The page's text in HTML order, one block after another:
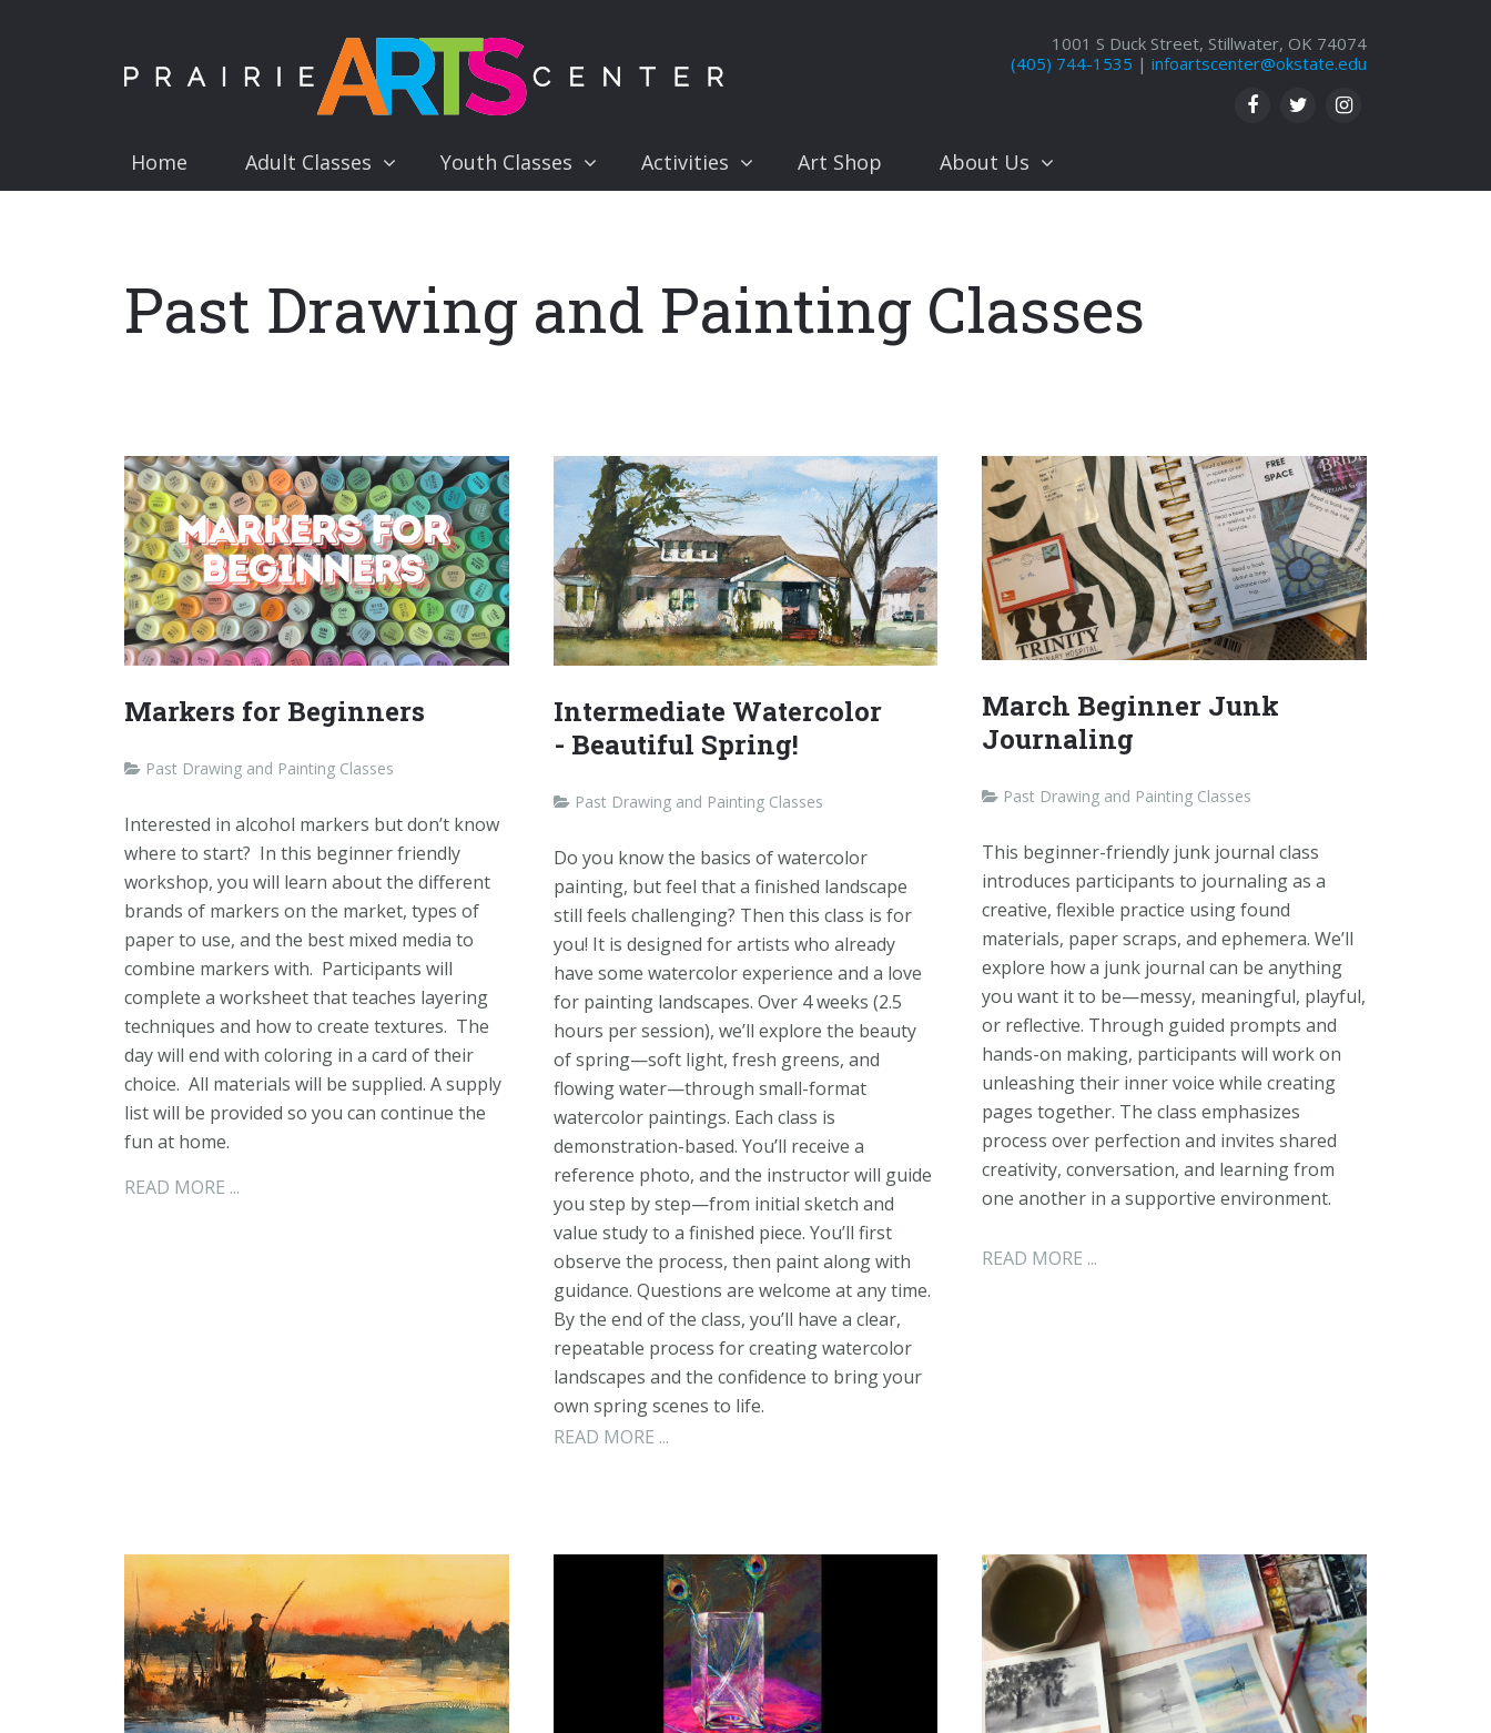
1001 S Duck Street, Stillwater, OK 74074
(405) 744-1535 | infoartscenter@okstate.edu
Home Adult Classes Youth Classes Activities Art Shop About Us
Past Drawing and Painting Classes
Markers for Beginners
Past Drawing and Painting Classes
Interested in alcohol markers but don’t know
where to start? In this beginner friendly
workshop, you will learn about the different
brands of markers on the market, types of
paper to use, and the best mixed media to
combine markers with. Participants will
complete a worksheet that teaches layering
techniques and how to create textures. The
day will end with coloring in a card of their
choice. All materials will be supplied. A supply
list will be provided so you can continue the
fun at home.
READ MORE ...
Intermediate Watercolor
- Beautiful Spring!
Past Drawing and Painting Classes
Do you know the basics of watercolor
painting, but feel that a finished landscape
still feels challenging? Then this class is for
you! It is designed for artists who already
have some watercolor experience and a love
for painting landscapes. Over 4 weeks (2.5
hours per session), we’ll explore the beauty
of spring—soft light, fresh greens, and
flowing water—through small-format
watercolor paintings. Each class is
demonstration-based. You’ll receive a
reference photo, and the instructor will guide
you step by step—from initial sketch and
value study to a finished piece. You’ll first
observe the process, then paint along with
guidance. Questions are welcome at any time.
By the end of the class, you’ll have a clear,
repeatable process for creating watercolor
landscapes and the confidence to bring your
own spring scenes to life.
READ MORE ...
March Beginner Junk
Journaling
Past Drawing and Painting Classes
This beginner-friendly junk journal class
introduces participants to journaling as a
creative, flexible practice using found
materials, paper scraps, and ephemera. We’ll
explore how a junk journal can be anything
you want it to be—messy, meaningful, playful,
or reflective. Through guided prompts and
hands-on making, participants will work on
unleashing their inner voice while creating
pages together. The class emphasizes
process over perfection and invites shared
creativity, conversation, and learning from
one another in a supportive environment.
READ MORE ...